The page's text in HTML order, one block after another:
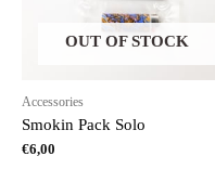
OUT OF STOCK
Accessories
Smokin Pack Solo
€6,00